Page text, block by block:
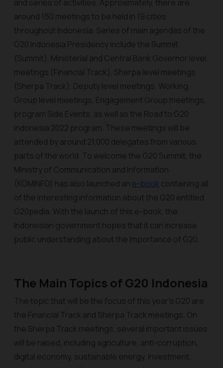
and series of activities. Approximately, there are
around 150 meetings to be held in 19 cities
throughout Indonesia. Series of main agendas of the
G20 Indonesia Presidency include the Summit
(Summit), Ministerial and Central Bank Governor level
meetings (Financial Track), Sherpa level meetings
(Sherpa Track), Deputy level meetings, Working
Group level meetings, Engagement Group meetings,
program Side Events, as well as the Road to G20
Indonesia 2022 program. These meetings will be
attended by around 21,000 delegates from various
parts of the world. To welcome the G20 Summit, the
Ministry of Communication and Information
(KOMINFO) has also launched an e-book containing all
of the interesting information about the G20 entitled
G20pedia. With the launch of this e-book, the
Indonesian government hopes that it can increase
public understanding about the importance of G20.
The Main Topics of G20 Indonesia
The topic that will be the focus of this year’s G20 are
the Financial Track and Sherpa Track meetings. On
the Sherpa Track meetings, several important issues
will be raised, including agriculture, anti-corruption,
digital economy, sustainable energy, investment,